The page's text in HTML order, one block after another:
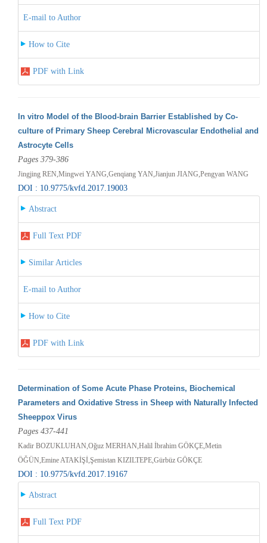
E-mail to Author
How to Cite
PDF with Link
In vitro Model of the Blood-brain Barrier Established by Co-
culture of Primary Sheep Cerebral Microvascular Endothelial and
Astrocyte Cells
Pages 379-386
Jingjing REN,Mingwei YANG,Genqiang YAN,Jianjun JIANG,Pengyan WANG
DOI : 10.9775/kvfd.2017.19003
Abstract
Full Text PDF
Similar Articles
E-mail to Author
How to Cite
PDF with Link
Determination of Some Acute Phase Proteins, Biochemical
Parameters and Oxidative Stress in Sheep with Naturally Infected
Sheeppox Virus
Pages 437-441
Kadir BOZUKLUHAN,Oğuz MERHAN,Halil İbrahim GÖKÇE,Metin
ÖĞÜN,Emine ATAKİŞİ,Şemistan KIZILTEPE,Gürbüz GÖKÇE
DOI : 10.9775/kvfd.2017.19167
Abstract
Full Text PDF